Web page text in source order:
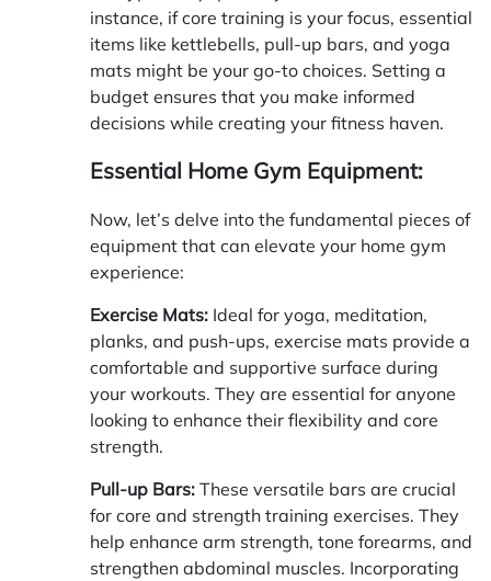
instance, if core training is your focus, essential
items like kettlebells, pull-up bars, and yoga
mats might be your go-to choices. Setting a
budget ensures that you make informed
decisions while creating your fitness haven.
Essential Home Gym Equipment:
Now, let’s delve into the fundamental pieces of
equipment that can elevate your home gym
experience:
Exercise Mats: Ideal for yoga, meditation,
planks, and push-ups, exercise mats provide a
comfortable and supportive surface during
your workouts. They are essential for anyone
looking to enhance their flexibility and core
strength.
Pull-up Bars: These versatile bars are crucial
for core and strength training exercises. They
help enhance arm strength, tone forearms, and
strengthen abdominal muscles. Incorporating